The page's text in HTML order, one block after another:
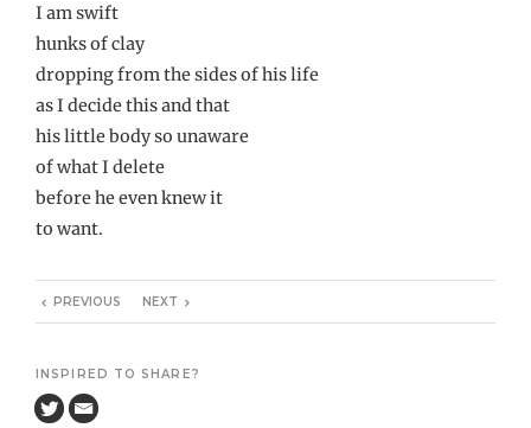
I am swift
hunks of clay
dropping from the sides of his life
as I decide this and that
his little body so unaware
of what I delete
before he even knew it
to want.
PREVIOUS NEXT
INSPIRED TO SHARE?